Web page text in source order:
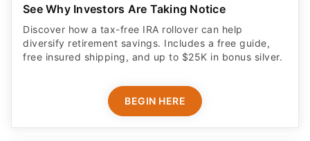
See Why Investors Are Taking Notice
Discover how a tax-free IRA rollover can help
diversify retirement savings. Includes a free guide,
free insured shipping, and up to $25K in bonus silver.
BEGIN HERE